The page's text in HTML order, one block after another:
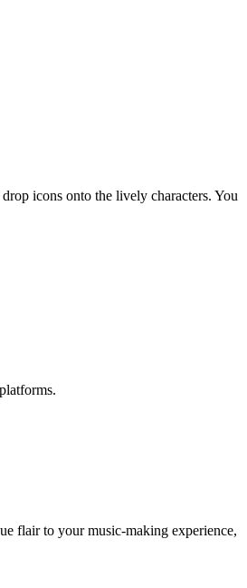
icons onto the lively characters. You
flair to your music-making experience,